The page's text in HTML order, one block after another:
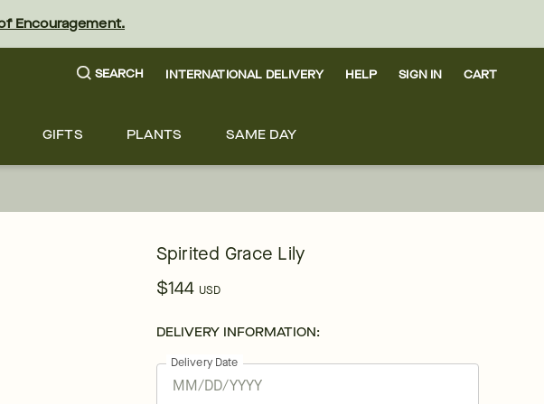
Encouragement.
SEARCH INTERNATIONAL DELIVERY HELP SIGN IN CART
GIFTS PLANTS SAME DAY
Spirited Grace Lily
$144 USD
DELIVERY INFORMATION:
Delivery Date